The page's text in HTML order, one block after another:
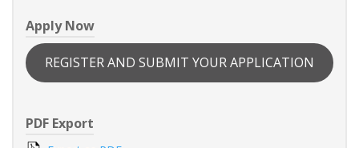
Apply Now
REGISTER AND SUBMIT YOUR APPLICATION
PDF Export